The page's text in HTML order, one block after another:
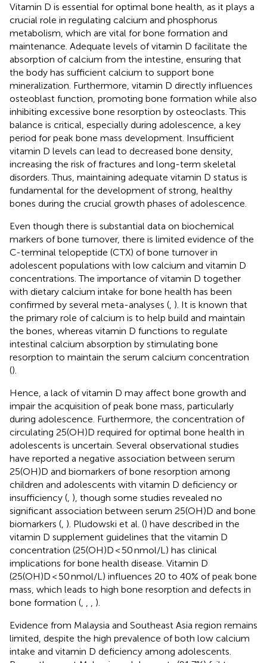
Vitamin D is essential for optimal bone health, as it plays a
crucial role in regulating calcium and phosphorus
metabolism, which are vital for bone formation and
maintenance. Adequate levels of vitamin D facilitate the
absorption of calcium from the intestine, ensuring that
the body has sufficient calcium to support bone
mineralization. Furthermore, vitamin D directly influences
osteoblast function, promoting bone formation while also
inhibiting excessive bone resorption by osteoclasts. This
balance is critical, especially during adolescence, a key
period for peak bone mass development. Insufficient
vitamin D levels can lead to decreased bone density,
increasing the risk of fractures and long-term skeletal
disorders. Thus, maintaining adequate vitamin D status is
fundamental for the development of strong, healthy
bones during the crucial growth phases of adolescence.
Even though there is substantial data on biochemical
markers of bone turnover, there is limited evidence of the
C-terminal telopeptide (CTX) of bone turnover in
adolescent populations with low calcium and vitamin D
concentrations. The importance of vitamin D together
with dietary calcium intake for bone health has been
confirmed by several meta-analyses ( ). It is known that
the primary role of calcium is to help build and maintain
the bones, whereas vitamin D functions to regulate
intestinal calcium absorption by stimulating bone
resorption to maintain the serum calcium concentration
().
Hence, a lack of vitamin D may affect bone growth and
impair the acquisition of peak bone mass, particularly
during adolescence. Furthermore, the concentration of
circulating 25(OH)D required for optimal bone health in
adolescents is uncertain. Several observational studies
have reported a negative association between serum
25(OH)D and biomarkers of bone resorption among
children and adolescents with vitamin D deficiency or
insufficiency ( ), though some studies revealed no
significant association between serum 25(OH)D and bone
biomarkers ( ). Pludowski et al. () have described in the
vitamin D supplement guidelines that the vitamin D
concentration (25(OH)D < 50 nmol/L) has clinical
implications for bone health disease. Vitamin D
(25(OH)D < 50 nmol/L) influences 20 to 40% of peak bone
mass, which leads to high bone resorption and defects in
bone formation (
).
Evidence from Malaysia and Southeast Asia region remains
limited, despite the high prevalence of both low calcium
intake and vitamin D deficiency among adolescents.